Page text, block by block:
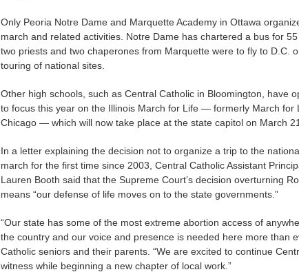
Only Peoria Notre Dame and Marquette Academy in Ottawa
march and related activities. Notre Dame has chartered a bus for
two priests and two chaperones from Marquette were to fly to D.C.
touring of national sites.
Other high schools, such as Central Catholic in Bloomington, have
to focus this year on the Illinois March for Life — formerly March for
Chicago — which will now take place at the state capitol on March 21.
In a letter explaining the decision not to organize a trip to the
march for the first time since 2003, Central Catholic Assistant
Lauren Booth said that the Supreme Court’s decision overturning
means “our defense of life moves on to the state governments.”
“Our state has some of the most extreme abortion access of
the country and our voice and presence is needed here more than
Catholic seniors and their parents. “We are excited to continue
witness while beginning a new chapter of local work.”